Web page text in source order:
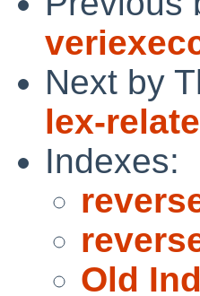
Next by
lex-
Indexes:
Old